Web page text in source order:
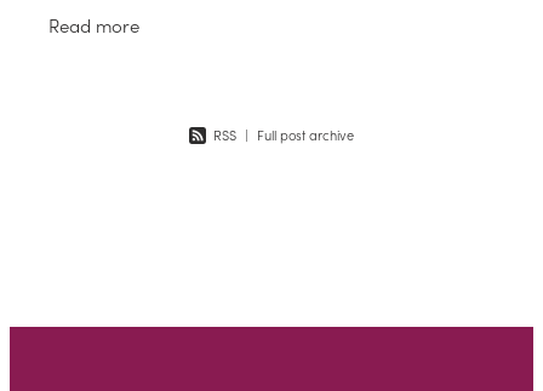
25 June 23. A
Read more
RSS | Full post archive